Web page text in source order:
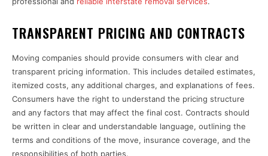
TRANSPARENT PRICING AND CONTRACTS
Moving companies should provide consumers with clear and
transparent pricing information. This includes detailed estimates,
itemized costs, any additional charges, and explanations of fees.
Consumers have the right to understand the pricing structure
and any factors that may affect the final cost. Contracts should
be written in clear and understandable language, outlining the
terms and conditions of the move, insurance coverage, and the
responsibilities of both parties.